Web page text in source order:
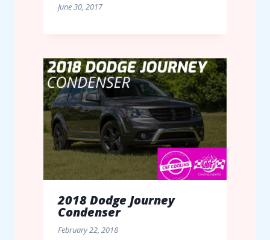
June 30, 2017
2018 Dodge Journey
Condenser
February 22, 2018